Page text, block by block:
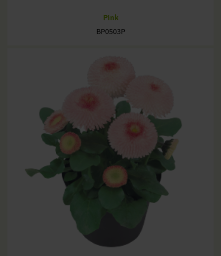
Pink
BP0503P